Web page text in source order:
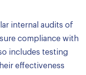
internal audits of
compliance with
includes testing
effectiveness